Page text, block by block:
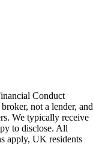
Conduct
not a lender, and
We typically receive
to disclose. All
apply, UK residents